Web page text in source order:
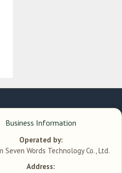
Business Information
Operated by:
Seven Words Technology Co., Ltd.
Address: